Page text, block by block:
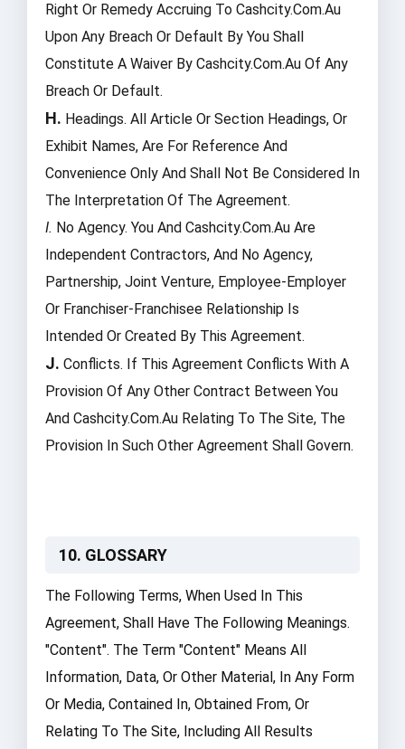
Right Or Remedy Accruing To Cashcity.com.au
Upon Any Breach Or Default By You Shall
Constitute A Waiver By Cashcity.com.au Of Any
Breach Or Default.
H. Headings. All Article Or Section Headings, Or
Exhibit Names, Are For Reference And
Convenience Only And Shall Not Be Considered In
The Interpretation Of The Agreement.
I. No Agency. You And Cashcity.com.au Are
Independent Contractors, And No Agency,
Partnership, Joint Venture, Employee-Employer
Or Franchiser-Franchisee Relationship Is
Intended Or Created By This Agreement.
J. Conflicts. If This Agreement Conflicts With A
Provision Of Any Other Contract Between You
And Cashcity.com.au Relating To The Site, The
Provision In Such Other Agreement Shall Govern.
10. GLOSSARY
The Following Terms, When Used In This
Agreement, Shall Have The Following Meanings.
"Content". The Term "Content" Means All
Information, Data, Or Other Material, In Any Form
Or Media, Contained In, Obtained From, Or
Relating To The Site, Including All Results